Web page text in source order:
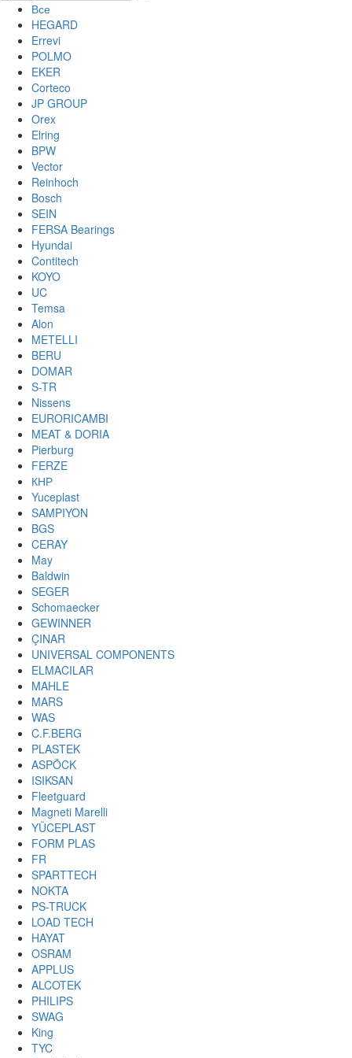
Все
HEGARD
Errevi
POLMO
EKER
Corteco
JP GROUP
Orex
Elring
BPW
Vector
Reinhoch
Bosch
SEIN
FERSA Bearings
Hyundai
Contitech
KOYO
UC
Temsa
Alon
METELLI
BERU
DOMAR
S-TR
Nissens
EURORICAMBI
MEAT & DORIA
Pierburg
FERZE
КНР
Yuceplast
SAMPIYON
BGS
CERAY
May
Baldwin
SEGER
Schomaecker
GEWINNER
ÇINAR
UNIVERSAL COMPONENTS
ELMACILAR
MAHLE
MARS
WAS
C.F.BERG
PLASTEK
ASPÖCK
ISIKSAN
Fleetguard
Magneti Marelli
YÜCEPLAST
FORM PLAS
FR
SPARTTECH
NOKTA
PS-TRUCK
LOAD TECH
HAYAT
OSRAM
APPLUS
ALCOTEK
PHILIPS
SWAG
King
TYC